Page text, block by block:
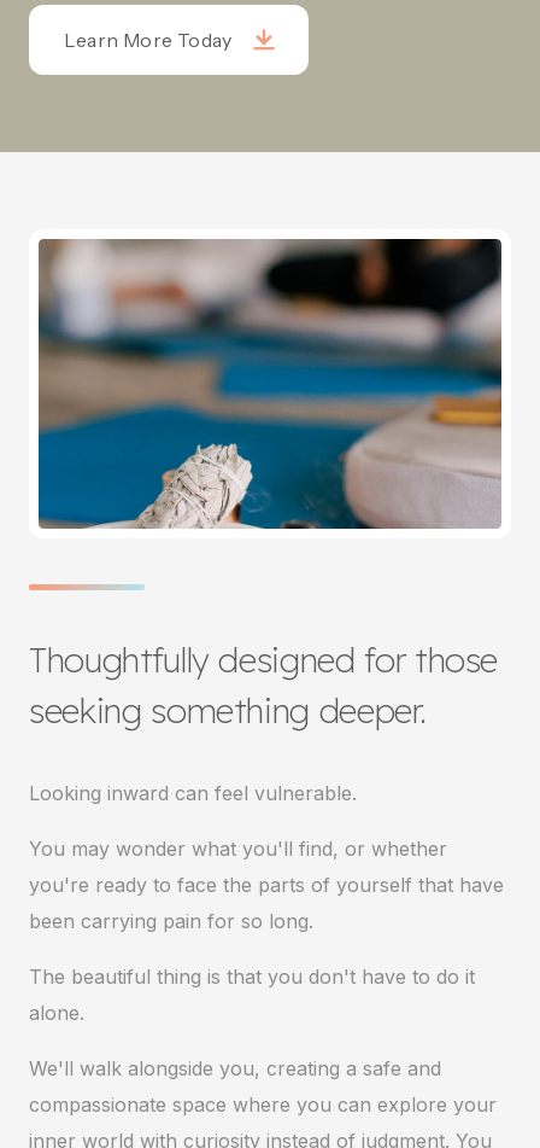
Learn More Today
Thoughtfully designed for those
seeking something deeper.
Looking inward can feel vulnerable.
You may wonder what you'll find, or whether
you're ready to face the parts of yourself that have
been carrying pain for so long.
The beautiful thing is that you don't have to do it
alone.
We'll walk alongside you, creating a safe and
compassionate space where you can explore your
inner world with curiosity instead of judgment. You